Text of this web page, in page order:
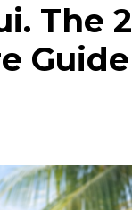
The
Guide